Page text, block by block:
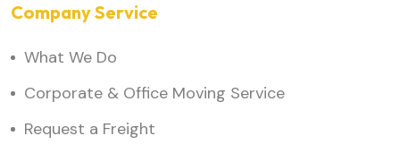
Company Service
What We Do
Corporate & Office Moving Service
Request a Freight